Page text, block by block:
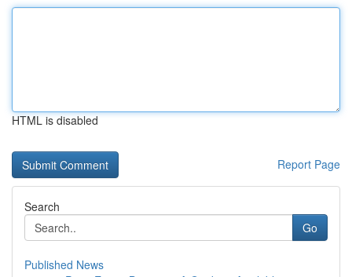
HTML is disabled
Report Page
Search
Go
Published News